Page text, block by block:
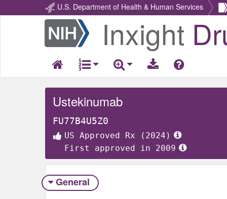
U.S. Department of Health & Human Services
Return
Home
Inxight
Ustekinumab
FU77B4U5Z0
US Approved Rx (2024)
First approved in 2009
General